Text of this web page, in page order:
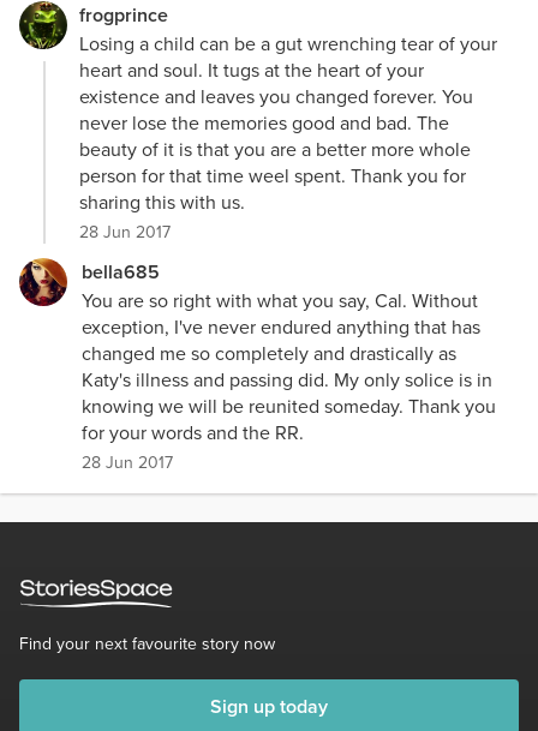
frogprince
Losing a child can be a gut wrenching tear of your
heart and soul. It tugs at the heart of your
existence and leaves you changed forever. You
never lose the memories good and bad. The
beauty of it is that you are a better more whole
person for that time weel spent. Thank you for
sharing this with us.
28 Jun 2017
bella685
You are so right with what you say, Cal. Without
exception, I've never endured anything that has
changed me so completely and drastically as
Katy's illness and passing did. My only solice is in
knowing we will be reunited someday. Thank you
for your words and the RR.
28 Jun 2017
Find your next favourite story now
Sign up today